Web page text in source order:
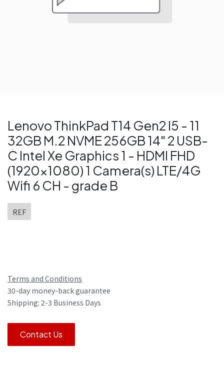
Lenovo ThinkPad T14 Gen2 I5 - 11
32GB M.2 NVME 256GB 14" 2 USB-
C Intel Xe Graphics 1 - HDMI FHD
(1920x1080) 1 Camera(s) LTE/4G
Wifi 6 CH - grade B
REF
Terms and Conditions
30-day money-back guarantee
Shipping: 2-3 Business Days
Contact Us